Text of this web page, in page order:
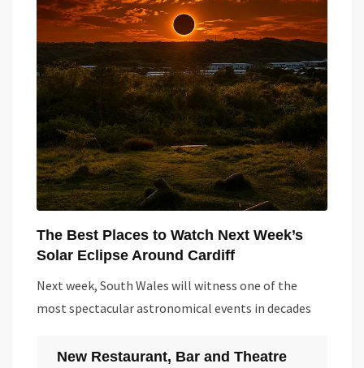
The Best Places to Watch Next Week’s
Solar Eclipse Around Cardiff
Next week, South Wales will witness one of the
most spectacular astronomical events in decades
New Restaurant, Bar and Theatre